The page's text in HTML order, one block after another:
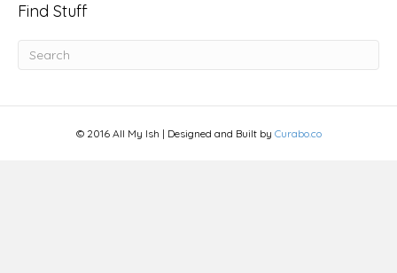
Find Stuff
© 2016 All My Ish | Designed and Built by Curabo.co